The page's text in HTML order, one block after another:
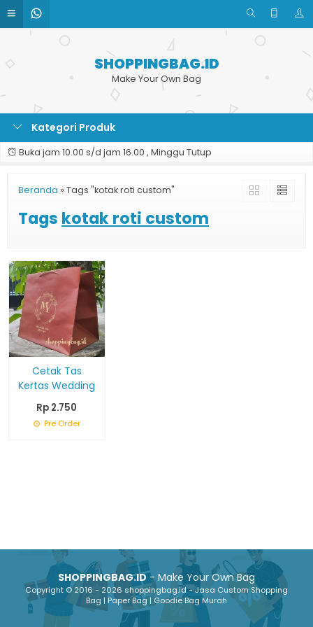
SHOPPINGBAG.ID
Make Your Own Bag
Kategori Produk
Buka jam 10.00 s/d jam 16.00 , Minggu Tutup
Beranda » Tags "kotak roti custom"
Tags kotak roti custom
Cetak Tas
Kertas Wedding
Rp 2.750
Pre Order
SHOPPINGBAG.ID- Make Your Own Bag
Copyright © 2016 - 2026 shoppingbag.id - Jasa Custom Shopping
Bag | Paper Bag | Goodie Bag Murah